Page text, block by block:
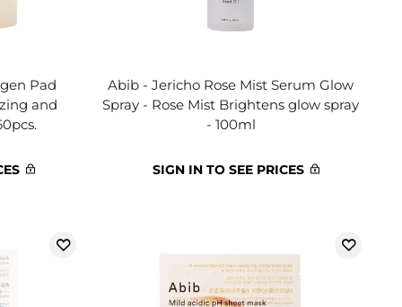
Pad
and
Abib - Jericho Rose Mist Serum Glow
Spray - Rose Mist Brightens glow spray
- 100ml
SIGN IN TO SEE PRICES